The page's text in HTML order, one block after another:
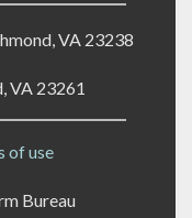
VA 23238
VA 23261
of use
Bureau